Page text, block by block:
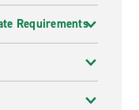
Requirements